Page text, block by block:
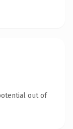
out of